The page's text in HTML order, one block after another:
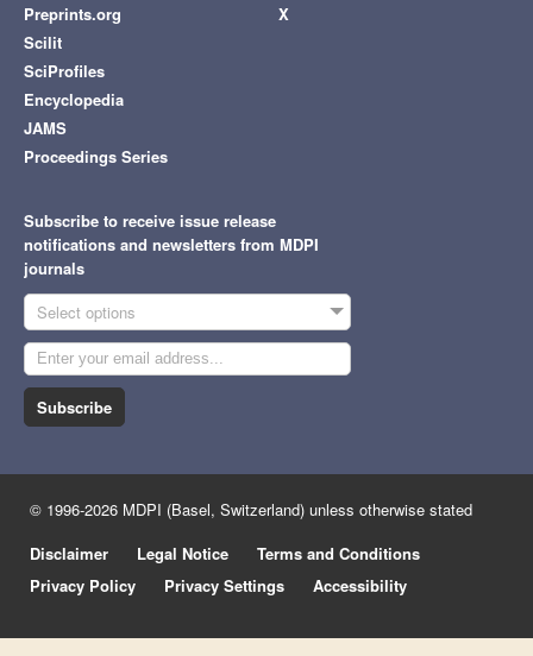
Preprints.org
Scilit
SciProfiles
Encyclopedia
JAMS
Proceedings Series
X
Subscribe to receive issue release
notifications and newsletters from MDPI
journals
Select options
Subscribe
© 1996-2026 MDPI (Basel, Switzerland) unless otherwise stated
Disclaimer
Legal Notice
Terms and Conditions
Privacy Policy
Privacy Settings Accessibility